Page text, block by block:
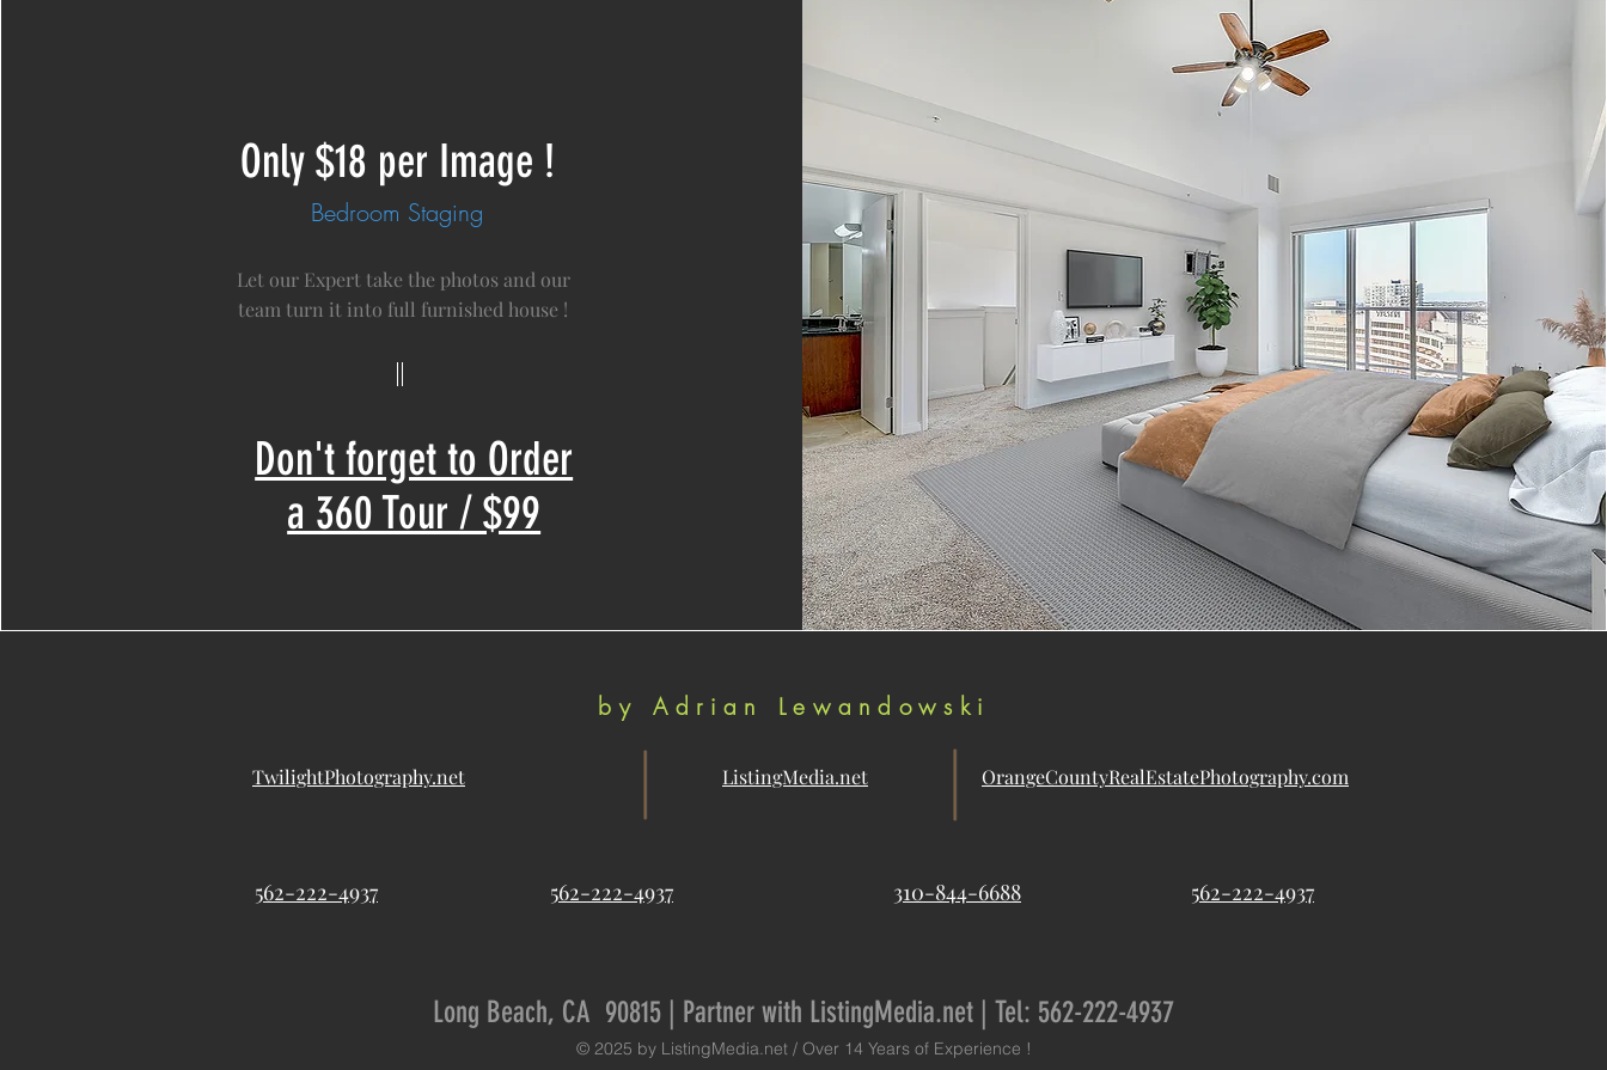
Only $18 per Image !
Bedroom Staging
Let our Expert take the photos and our
team turn it into full furnished house !
Don't forget to Order
a 360 Tour / $99
by Adrian Lewandowski
TwilightPhotography.net ListingMedia.net OrangeCountyRealEstatePhotography.com
562-222-4937 562-222-4937 310-844-6688 562-222-4937
Long Beach, CA 90815 | Partner with ListingMedia.net | Tel: 562-222-4937
© 2025 by ListingMedia.net / Over 14 Years of Experience !